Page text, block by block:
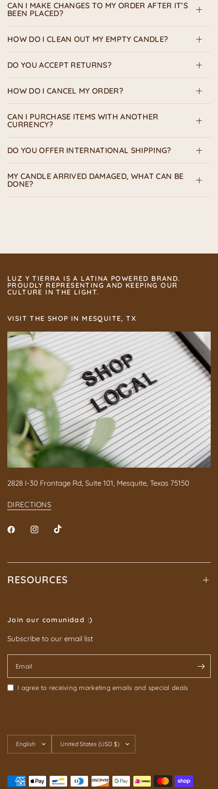
CAN I MAKE CHANGES TO MY ORDER AFTER IT’S
BEEN PLACED?
HOW DO I CLEAN OUT MY EMPTY CANDLE?
DO YOU ACCEPT RETURNS?
HOW DO I CANCEL MY ORDER?
CAN I PURCHASE ITEMS WITH ANOTHER
CURRENCY?
DO YOU OFFER INTERNATIONAL SHIPPING?
MY CANDLE ARRIVED DAMAGED, WHAT CAN BE
DONE?
LUZ Y TIERRA IS A LATINA POWERED BRAND.
PROUDLY REPRESENTING AND KEEPING OUR
CULTURE IN THE LIGHT.
VISIT THE SHOP IN MESQUITE, TX
2828 I-30 Frontage Rd, Suite 101, Mesquite, Texas 75150
DIRECTIONS
RESOURCES
Join our comunidad :)
Subscribe to our email list
Email
I agree to receiving marketing emails and special deals
country/region